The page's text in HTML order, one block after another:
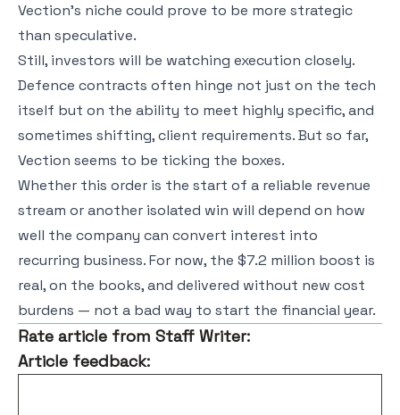
Vection’s niche could prove to be more strategic
than speculative.
Still, investors will be watching execution closely.
Defence contracts often hinge not just on the tech
itself but on the ability to meet highly specific, and
sometimes shifting, client requirements. But so far,
Vection seems to be ticking the boxes.
Whether this order is the start of a reliable revenue
stream or another isolated win will depend on how
well the company can convert interest into
recurring business. For now, the $7.2 million boost is
real, on the books, and delivered without new cost
burdens — not a bad way to start the financial year.
Rate article from Staff Writer:
Article feedback: